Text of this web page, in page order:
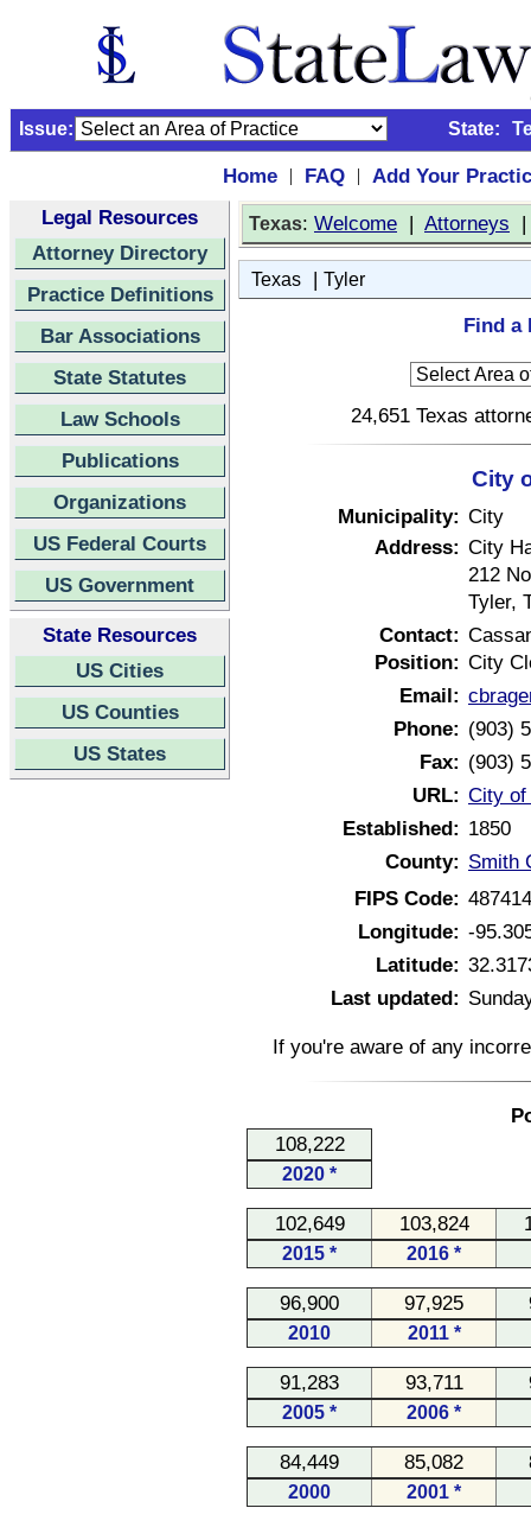
Issue: State:
Home | FAQ |
Add Your
Legal Resources
Attorney Directory
Practice Definitions
Bar Associations
State Statutes
Law Schools
Publications
Organizations
US Federal Courts
US Government
State Resources
US Cities
US Counties
US States
Texas: Welcome | Attorneys
Texas | Tyler
Find a
24,651 Texas
City
Municipality: City
Address: City
212
Tyler,
Contact:
Position: City
Email:
Phone: (903)
Fax: (903)
URL: City of
Established: 1850
County: Smith
FIPS Code:
Longitude: -
Latitude:
Last updated:
If you're aware of any
108,222
2020 *
102,649 103,824
2015 * 2016 *
96,900 97,925
2010 2011 *
91,283 93,711
2005 * 2006 *
84,449 85,082
2000 2001 *